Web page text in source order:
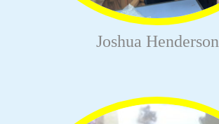
Joshua Henderson